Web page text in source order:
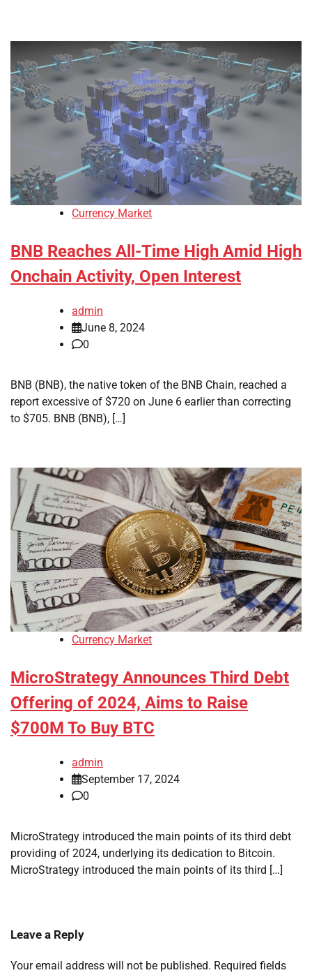
Currency Market
BNB Reaches All-Time High Amid High
Onchain Activity, Open Interest
admin
June 8, 2024
0
BNB (BNB), the native token of the BNB Chain, reached a
report excessive of $720 on June 6 earlier than correcting
to $705. BNB (BNB), […]
Currency Market
MicroStrategy Announces Third Debt
Offering of 2024, Aims to Raise
$700M To Buy BTC
admin
September 17, 2024
0
MicroStrategy introduced the main points of its third debt
providing of 2024, underlying its dedication to Bitcoin.
MicroStrategy introduced the main points of its third […]
Leave a Reply
Your email address will not be published. Required fields